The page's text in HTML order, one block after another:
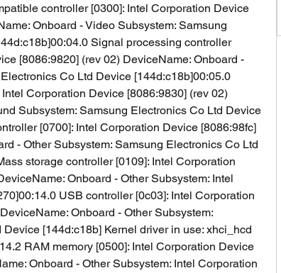
controller [0300]: Intel Corporation Device
Onboard - Video Subsystem: Samsung
Signal processing controller
[8086:9820] (rev 02) DeviceName: Onboard -
Co Ltd Device [144d:c18b]00:05.0
Corporation Device [8086:9830] (rev 02)
Subsystem: Samsung Electronics Co Ltd Device
[0700]: Intel Corporation Device [8086:98fc]
- Other Subsystem: Samsung Electronics Co Ltd
storage controller [0109]: Intel Corporation
Onboard - Other Subsystem: Intel
USB controller [0c03]: Intel Corporation
Onboard - Other Subsystem:
[144d:c18b] Kernel driver in use: xhci_hcd
RAM memory [0500]: Intel Corporation Device
Onboard - Other Subsystem: Intel Corporation